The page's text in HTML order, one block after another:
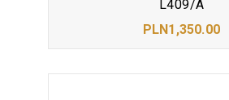
L409/A
PLN1,350.00